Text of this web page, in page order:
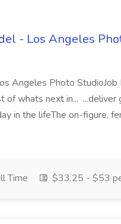
- Los Angeles
Angeles Photo
whats next in... ...deliver
in the lifeThe on-figure,
Time $33.25 - $53